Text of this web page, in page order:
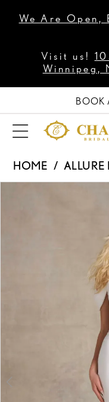
We Are Open,
Visit us!
Winnipeg,
BOOK
HOME